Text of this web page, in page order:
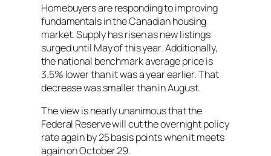
Homebuyers are responding to improving
fundamentals in the Canadian housing
market. Supply has risen as new listings
surged until May of this year. Additionally,
the national benchmark average price is
3.5% lower than it was a year earlier. That
decrease was smaller than in August.
The view is nearly unanimous that the
Federal Reserve will cut the overnight policy
rate again by 25 basis points when it meets
again on October 29.